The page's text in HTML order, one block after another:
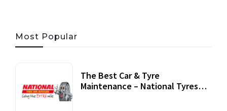
Most Popular
The Best Car & Tyre
Maintenance – National Tyres